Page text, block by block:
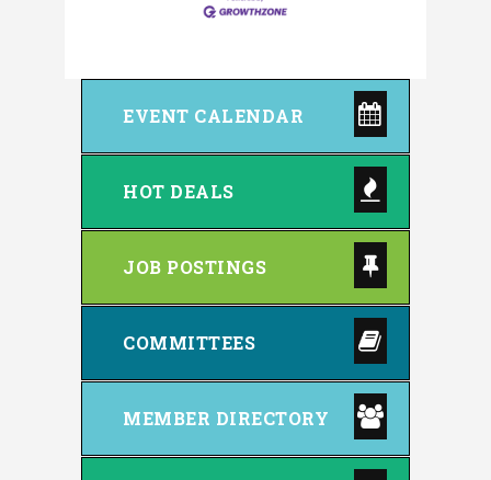
EVENT CALENDAR
HOT DEALS
JOB POSTINGS
COMMITTEES
MEMBER DIRECTORY